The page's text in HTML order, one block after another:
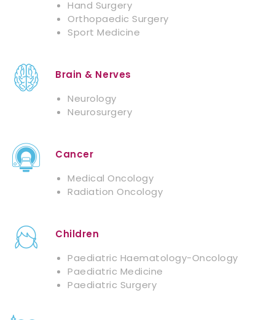
Hand Surgery
Orthopaedic Surgery
Sport Medicine
Brain & Nerves
Neurology
Neurosurgery
Cancer
Medical Oncology
Radiation Oncology
Children
Paediatric Haematology-Oncology
Paediatric Medicine
Paediatric Surgery